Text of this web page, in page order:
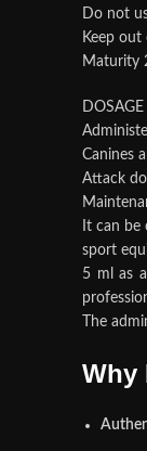
Do not
Keep
Maturity
DOSAGE
Canines
Attack
It can
sport
5 ml as
The
Why